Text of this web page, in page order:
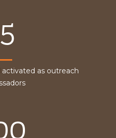
as outreach